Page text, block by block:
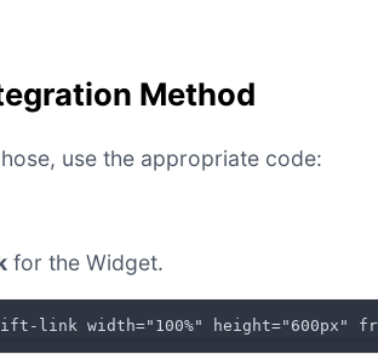
Method
use the appropriate code:
for the Widget.
link width="100%" height="600px"